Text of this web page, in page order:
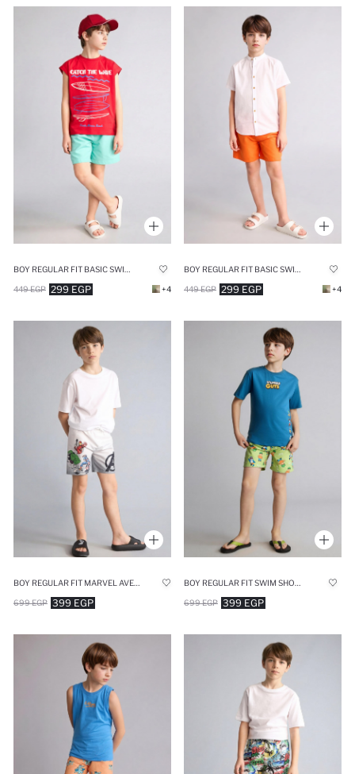
299 EGP
449 EGP +4 299 EGP
449 EGP +4
BOY REGULAR FIT MARVEL AVENGERS PRINTED SWIM SHORTS
399 EGP
699 EGP
BOY REGULAR FIT SWIM SHORTS
399 EGP
699 EGP